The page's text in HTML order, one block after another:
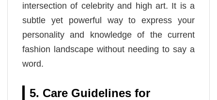
intersection of celebrity and high art. It is a
subtle yet powerful way to express your
personality and knowledge of the current
fashion landscape without needing to say a
word.
5. Care Guidelines for